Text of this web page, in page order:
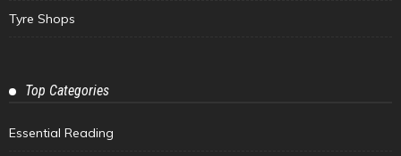
Tyre Shops
Top Categories
Essential Reading